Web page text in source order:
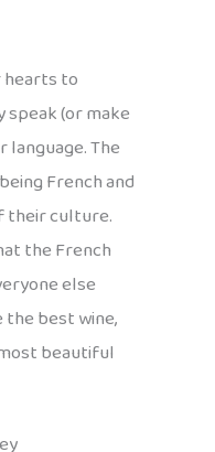
to
(or make
The
French and
their culture.
the French
else
best wine,
beautiful